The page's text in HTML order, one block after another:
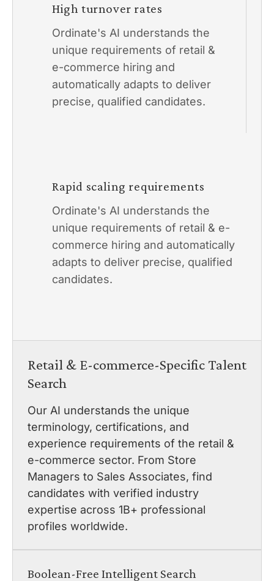
High turnover rates
Ordinate's AI understands the
unique requirements of retail &
e-commerce hiring and
automatically adapts to deliver
precise, qualified candidates.
Rapid scaling requirements
Ordinate's AI understands the
unique requirements of retail & e-
commerce hiring and automatically
adapts to deliver precise, qualified
candidates.
Retail & E-commerce-Specific Talent
Search
Our AI understands the unique
terminology, certifications, and
experience requirements of the retail &
e-commerce sector. From Store
Managers to Sales Associates, find
candidates with verified industry
expertise across 1B+ professional
profiles worldwide.
Boolean-Free Intelligent Search